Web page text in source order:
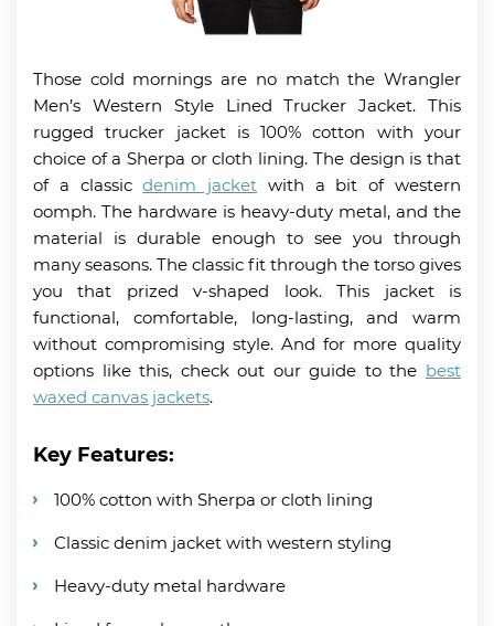
Those cold mornings are no match the Wrangler
Men’s Western Style Lined Trucker Jacket. This
rugged trucker jacket is 100% cotton with your
choice of a Sherpa or cloth lining. The design is that
of a classicdenim jacket with a bit of western
oomph. The hardware is heavy-duty metal, and the
material is durable enough to see you through
many seasons. The classic fit through the torso gives
you that prized v-shaped look. This jacket is
functional, comfortable, long-lasting, and warm
without compromising style. And for more quality
options like this, check out our guide to the best
waxed canvas jackets.
Key Features:
100% cotton with Sherpa or cloth lining
Classic denim jacket with western styling
Heavy-duty metal hardware